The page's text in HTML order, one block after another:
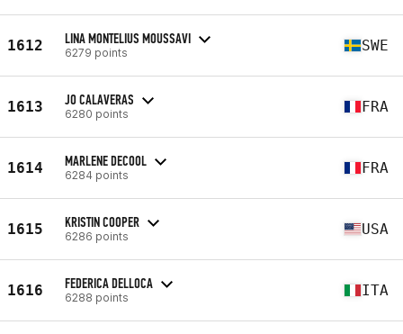
1612 LINA MONTELIUS MOUSSAVI
6279 points SWE
1613 JO CALAVERAS
6280 points FRA
1614 MARLENE DECOOL
6284 points FRA
1615 KRISTIN COOPER
6286 points USA
1616 FEDERICA DELLOCA
6288 points ITA